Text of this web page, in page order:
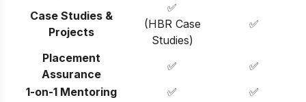
Case Studies &
Projects
✅
(HBR Case
Studies)
✅
Placement
Assurance
✅
✅
1-on-1 Mentoring
✅
✅